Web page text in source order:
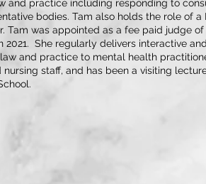
and practice including responding to
bodies. Tam also holds the role of
Tam was appointed as a fee paid judge
2021. She regularly delivers interactive
and practice to mental health
nursing staff, and has been a visiting